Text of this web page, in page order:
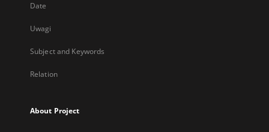
Date
Uwagi
Subject and Keywords
Relation
About Project